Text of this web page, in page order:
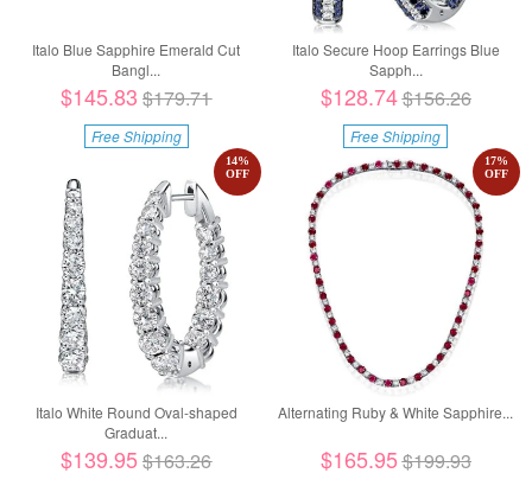
Italo Blue Sapphire Emerald Cut
Bangl...
$145.83 $179.71
Free Shipping
Italo Secure Hoop Earrings Blue
Sapph...
$128.74$156.26
Free Shipping
Italo White Round Oval-shaped
Graduat...
14%
OFF
$139.95$163.26
Alternating Ruby & White Sapphire...
17%
OFF
$165.95$199.93